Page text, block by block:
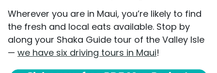
Wherever you are in Maui, you’re likely to find
the fresh and local eats available. Stop by
along your Shaka Guide tour of the Valley Isle
— we have six driving tours in Maui!